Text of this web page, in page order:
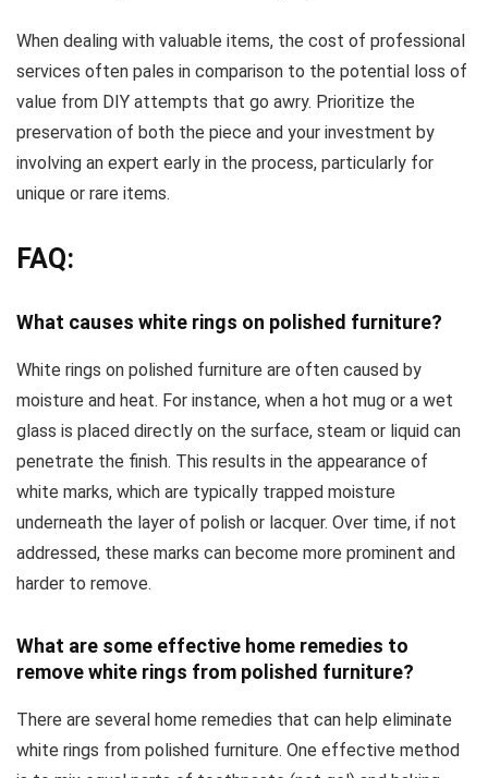
When dealing with valuable items, the cost of professional
services often pales in comparison to the potential loss of
value from DIY attempts that go awry. Prioritize the
preservation of both the piece and your investment by
involving an expert early in the process, particularly for
unique or rare items.
FAQ:
What causes white rings on polished furniture?
White rings on polished furniture are often caused by
moisture and heat. For instance, when a hot mug or a wet
glass is placed directly on the surface, steam or liquid can
penetrate the finish. This results in the appearance of
white marks, which are typically trapped moisture
underneath the layer of polish or lacquer. Over time, if not
addressed, these marks can become more prominent and
harder to remove.
What are some effective home remedies to
remove white rings from polished furniture?
There are several home remedies that can help eliminate
white rings from polished furniture. One effective method